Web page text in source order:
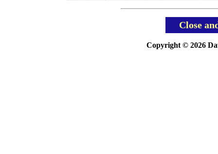
Close
Copyright © 2026